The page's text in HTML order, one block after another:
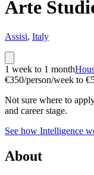
Arte
Assisi, Italy
1 week to 1 month
€350/person/week to
Not sure where to
and career stage.
See how Intelligence
About